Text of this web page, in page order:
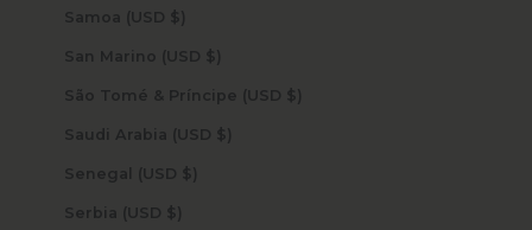
Samoa (USD $)
San Marino (USD $)
São Tomé & Príncipe (USD $)
Saudi Arabia (USD $)
Senegal (USD $)
Serbia (USD $)